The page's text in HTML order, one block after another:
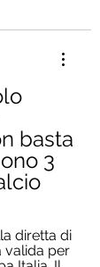
basta
3
diretta di
valida per